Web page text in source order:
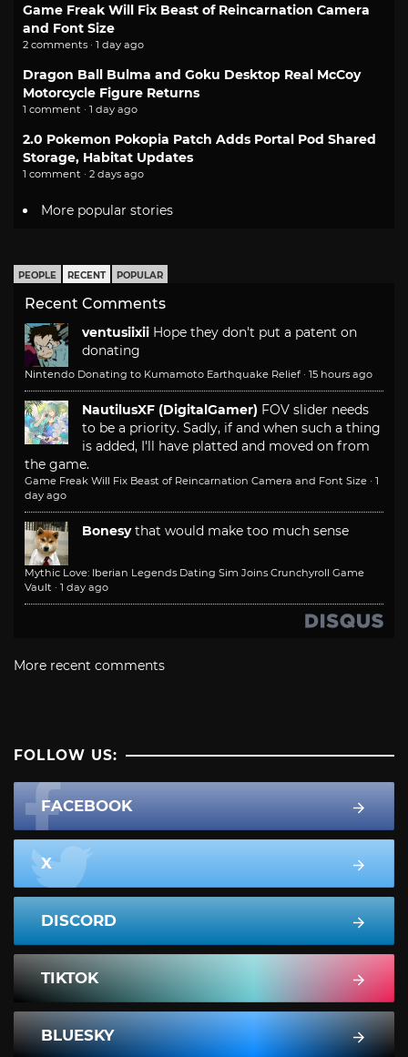
Game Freak Will Fix Beast of Reincarnation Camera
and Font Size
2 comments · 1 day ago
Dragon Ball Bulma and Goku Desktop Real McCoy
Motorcycle Figure Returns
1 comment · 1 day ago
2.0 Pokemon Pokopia Patch Adds Portal Pod Shared
Storage, Habitat Updates
1 comment · 2 days ago
More popular stories
PEOPLE RECENT POPULAR
Recent Comments
ventusiixii Hope they don't put a patent on
donating
Nintendo Donating to Kumamoto Earthquake Relief · 15 hours ago
NautilusXF (DigitalGamer) FOV slider needs
to be a priority. Sadly, if and when such a thing
is added, I'll have platted and moved on from
the game.
Game Freak Will Fix Beast of Reincarnation Camera and Font Size · 1
day ago
Bonesy that would make too much sense
Mythic Love: Iberian Legends Dating Sim Joins Crunchyroll Game
Vault · 1 day ago
More recent comments
FOLLOW US:
FACEBOOK
X
DISCORD
TIKTOK
BLUESKY